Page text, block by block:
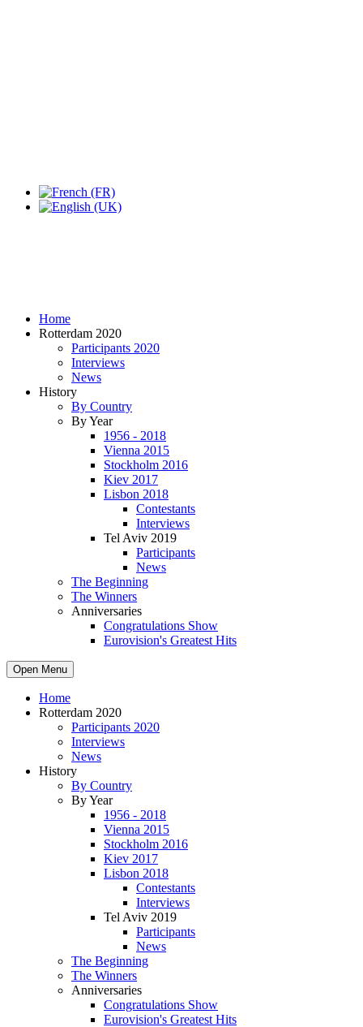
Home
Rotterdam 2020
Participants 2020
Interviews
News
History
By Country
By Year
1956 - 2018
Vienna 2015
Stockholm 2016
Kiev 2017
Lisbon 2018
Contestants
Interviews
Tel Aviv 2019
Participants
News
The Beginning
The Winners
Anniversaries
Congratulations Show
Eurovision's Greatest Hits
Open Menu
Home
Rotterdam 2020
Participants 2020
Interviews
News
History
By Country
By Year
1956 - 2018
Vienna 2015
Stockholm 2016
Kiev 2017
Lisbon 2018
Contestants
Interviews
Tel Aviv 2019
Participants
News
The Beginning
The Winners
Anniversaries
Congratulations Show
Eurovision's Greatest Hits